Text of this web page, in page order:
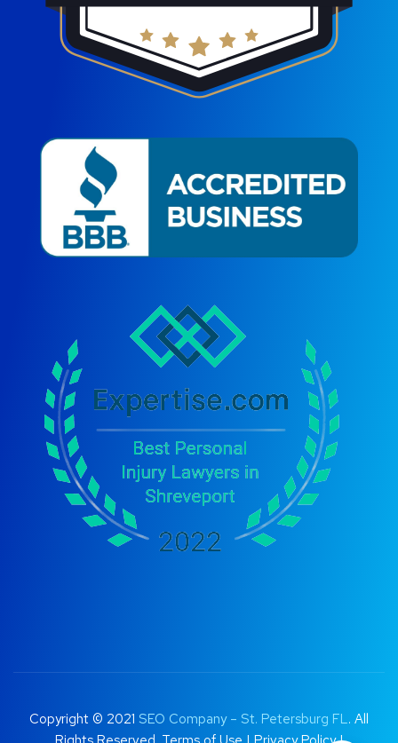
Copyright © 2021 SEO Company – St. Petersburg FL. All